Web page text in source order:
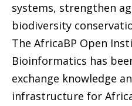
systems, strengthen
biodiversity
The AfricaBP Open
Bioinformatics has
exchange knowledge
infrastructure for